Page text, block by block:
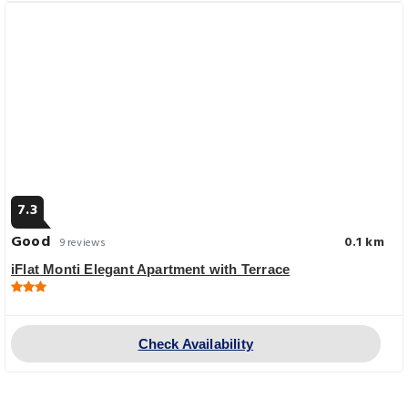
7.3
Good 9 reviews 0.1 km
iFlat Monti Elegant Apartment with Terrace
Check Availability